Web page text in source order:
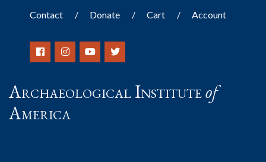
Contact Donate Cart Account
Archaeological Instituteof
America